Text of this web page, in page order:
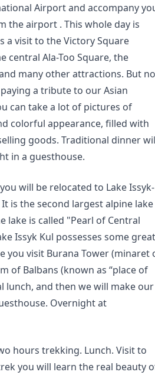
Airport and accompany
the airport . This whole day is
a visit to the Victory Square
central Ala-Too Square, the
many other attractions. But no
a tribute to our Asian
can take a lot of pictures of
colorful appearance, filled with
goods. Traditional dinner
in a guesthouse.
will be relocated to Lake Issyk-
is the second largest alpine lake
lake is called "Pearl of Central
Issyk Kul possesses some great
you visit Burana Tower (minaret
of Balbans (known as “place of
lunch, and then we will make our
Overnight at
hours trekking. Lunch. Visit to
you will learn the real beauty